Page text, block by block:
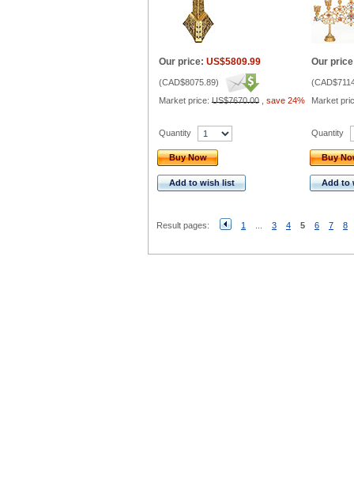
Our price: US$5809.99
(CAD$8075.89)
Market price: US$7670.00 save 24%
Our
(
Market
Quantity
Buy Now
Add to wish list
Quantity
Buy
Add to
Result pages: 1 3 4 5 6 7 8